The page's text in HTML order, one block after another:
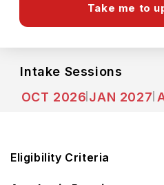
Take me to
Course Fees(Per Year)
Intake Sessions
OCT 2026 JAN 2027
Eligibility Criteria